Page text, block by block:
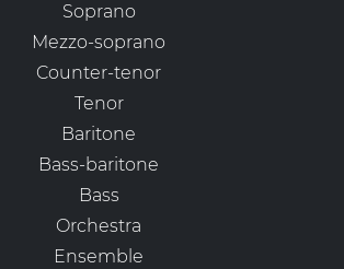
Soprano
Mezzo-soprano
Counter-tenor
Tenor
Baritone
Bass-baritone
Bass
Orchestra
Ensemble